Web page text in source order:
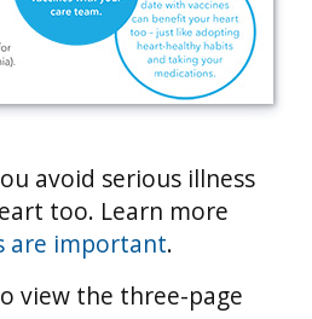
avoid serious illness
too. Learn more
are important.
view the three-page